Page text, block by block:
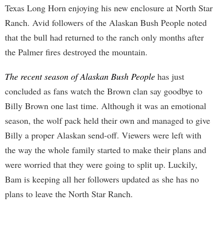
Texas Long Horn enjoying his new enclosure at North Star
Ranch. Avid followers of the Alaskan Bush People noted
that the bull had returned to the ranch only months after
the Palmer fires destroyed the mountain.
The recent season of Alaskan Bush People has just
concluded as fans watch the Brown clan say goodbye to
Billy Brown one last time. Although it was an emotional
season, the wolf pack held their own and managed to give
Billy a proper Alaskan send-off. Viewers were left with
the way the whole family started to make their plans and
were worried that they were going to split up. Luckily,
Bam is keeping all her followers updated as she has no
plans to leave the North Star Ranch.